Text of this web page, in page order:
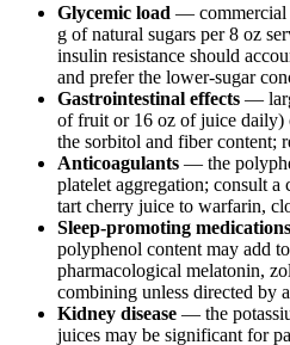
Glycemic load — commercial
g of natural sugars per 8 oz
insulin resistance should
and prefer the lower-sugar
Gastrointestinal effects —
of fruit or 16 oz of juice daily)
the sorbitol and fiber content;
Anticoagulants — the
platelet aggregation; consult
tart cherry juice to warfarin,
Sleep-promoting medications
polyphenol content may add
pharmacological melatonin,
combining unless directed by
Kidney disease — the
juices may be significant for